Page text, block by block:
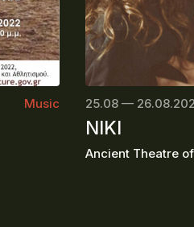
Music 25.08 —
NIKI
Ancient Theatre